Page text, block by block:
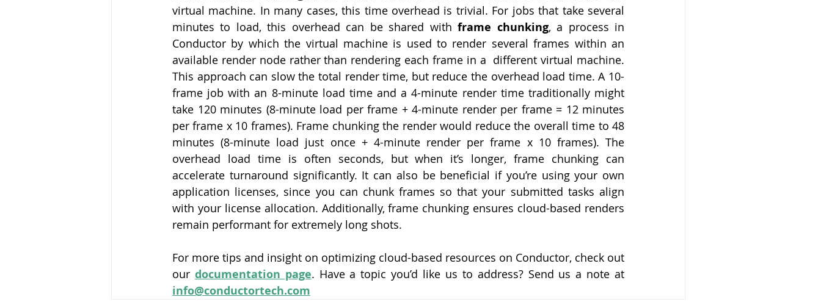
virtual machine. In many cases, this time overhead is trivial. For jobs that take several
minutes to load, this overhead can be shared with frame chunking, a process in
Conductor by which the virtual machine is used to render several frames within an
available render node rather than rendering each frame in a  different virtual machine.
This approach can slow the total render time, but reduce the overhead load time. A 10-
frame job with an 8-minute load time and a 4-minute render time traditionally might
take 120 minutes (8-minute load per frame + 4-minute render per frame = 12 minutes
per frame x 10 frames). Frame chunking the render would reduce the overall time to 48
minutes (8-minute load just once + 4-minute render per frame x 10 frames). The
overhead load time is often seconds, but when it’s longer, frame chunking can
accelerate turnaround significantly. It can also be beneficial if you’re using your own
application licenses, since you can chunk frames so that your submitted tasks align
with your license allocation. Additionally, frame chunking ensures cloud-based renders
remain performant for extremely long shots.
For more tips and insight on optimizing cloud-based resources on Conductor, check out
our documentation page
info@conductortech.com